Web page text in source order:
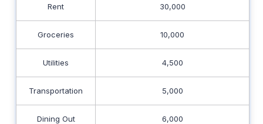
Rent 30,000
Groceries 10,000
Utilities 4,500
Transportation 5,000
Dining Out 6,000